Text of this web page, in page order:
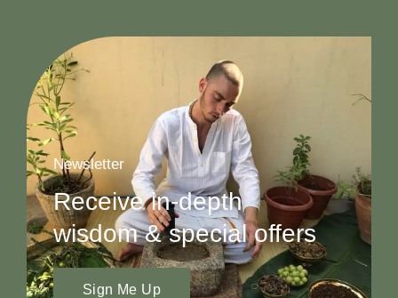
Newsletter
Receive in-depth
wisdom & special offers
Sign Me Up